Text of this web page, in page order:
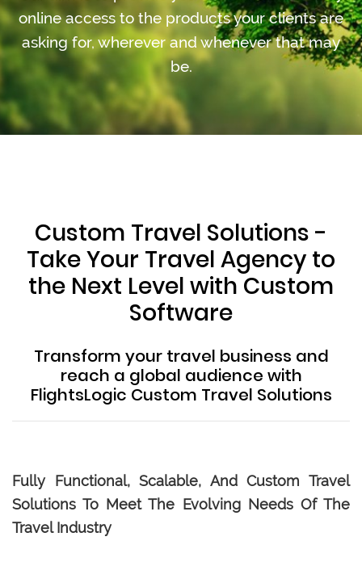
online access to the products your clients are
asking for, wherever and whenever that may
be.
Custom Travel Solutions -
Take Your Travel Agency to
the Next Level with Custom
Software
Transform your travel business and
reach a global audience with
FlightsLogic Custom Travel Solutions
Fully Functional, Scalable, And Custom Travel
Solutions To Meet The Evolving Needs Of The
Travel Industry